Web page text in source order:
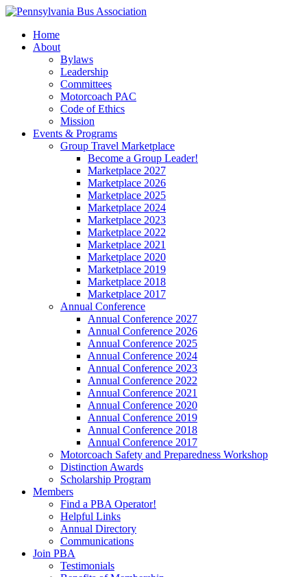
Home
About
Bylaws
Leadership
Committees
Motorcoach PAC
Code of Ethics
Mission
Events & Programs
Group Travel Marketplace
Become a Group Leader!
Marketplace 2027
Marketplace 2026
Marketplace 2025
Marketplace 2024
Marketplace 2023
Marketplace 2022
Marketplace 2021
Marketplace 2020
Marketplace 2019
Marketplace 2018
Marketplace 2017
Annual Conference
Annual Conference 2027
Annual Conference 2026
Annual Conference 2025
Annual Conference 2024
Annual Conference 2023
Annual Conference 2022
Annual Conference 2021
Annual Conference 2020
Annual Conference 2019
Annual Conference 2018
Annual Conference 2017
Motorcoach Safety and Preparedness Workshop
Distinction Awards
Scholarship Program
Members
Find a PBA Operator!
Helpful Links
Annual Directory
Communications
Join PBA
Testimonials